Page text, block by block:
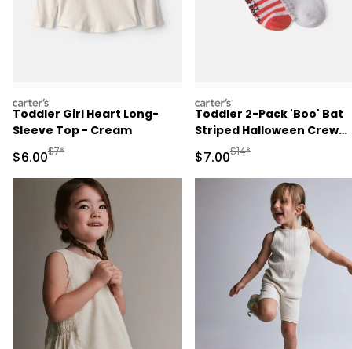
carters
Toddler Girl Heart Long-
Sleeve Top - Cream
Sale Price
$6.00Manufactured Suggested Retail Price
$7*
carters
Toddler 2-Pack 'Boo' Bat
Striped Halloween Crew
Socks - Orange/White
Sale Price
$7.00Manufactured
$14*